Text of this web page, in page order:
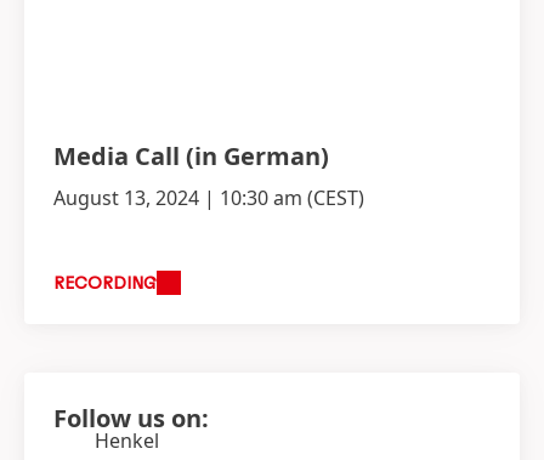
Media Call (in German)
August 13, 2024 | 10:30 am (CEST)
RECORDING
Follow us on:
Henkel